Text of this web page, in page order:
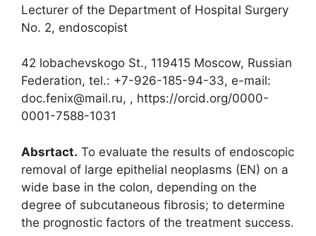
Lecturer of the Department of Hospital Surgery
No. 2, endoscopist
42 lobachevskogo St., 119415 Moscow, Russian
Federation, tel.: +7-926-185-94-33, e-mail:
doc.fenix@mail.ru, , https://orcid.org/0000-
0001-7588-1031
Absrtact. To evaluate the results of endoscopic
removal of large epithelial neoplasms (EN) on a
wide base in the colon, depending on the
degree of subcutaneous fibrosis; to determine
the prognostic factors of the treatment success.